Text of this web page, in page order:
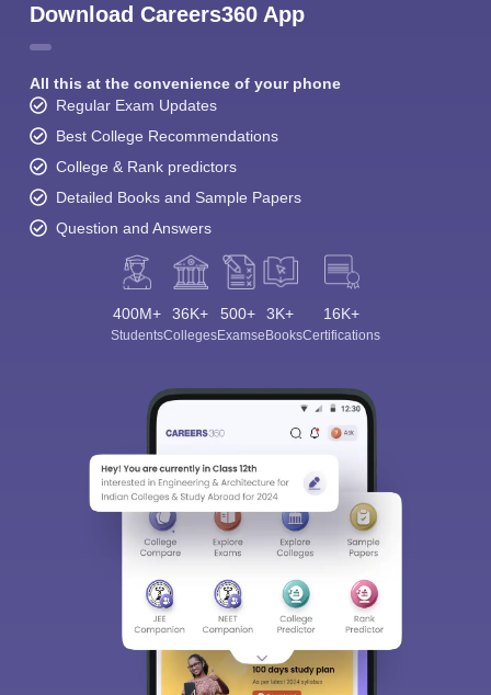
Download Careers360 App
All this at the convenience of your phone
Regular Exam Updates
Best College Recommendations
College & Rank predictors
Detailed Books and Sample Papers
Question and Answers
400M+
Students
36K+
Colleges
500+
Exams
3K+
eBooks
16K+
Certifications